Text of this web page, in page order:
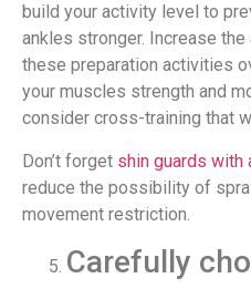
build your activity level to
ankles stronger. Increase
these preparation activities
your muscles strength and
consider cross-training that
Don’t forget shin guards with
reduce the possibility of
movement restriction.
Carefully